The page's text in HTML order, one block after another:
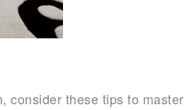
consider these tips to master